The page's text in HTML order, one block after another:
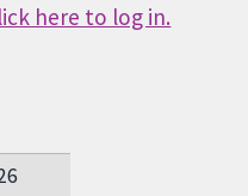
here to log in.